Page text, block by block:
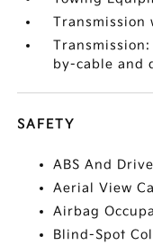
Transmission
by-cable and
SAFETY
ABS And
Aerial View
Airbag
Blind-Spot